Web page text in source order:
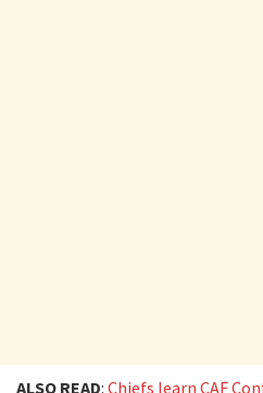
ALSO READ: Chiefs learn CAF